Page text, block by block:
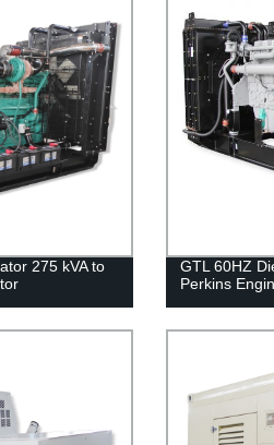
275 kVA to
GTL 60HZ
Perkins